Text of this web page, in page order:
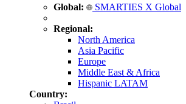
Global: SMARTIES X Global
Regional:
North America
Asia Pacific
Europe
Middle East & Africa
Hispanic LATAM
Country: